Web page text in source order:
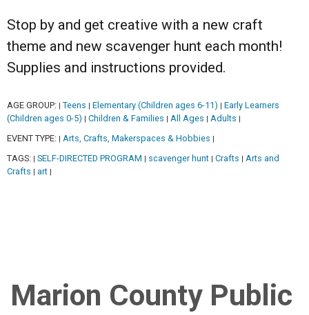
Stop by and get creative with a new craft
theme and new scavenger hunt each month!
Supplies and instructions provided.
AGE GROUP: Teens Elementary (Children ages 6-11)
Early Learners
(Children ages 0-5)
Children & Families All Ages Adults
EVENT TYPE: Arts, Crafts, Makerspaces & Hobbies
TAGS: SELF-DIRECTED PROGRAM scavenger hunt Crafts
Arts and
Crafts
art
Marion County Public